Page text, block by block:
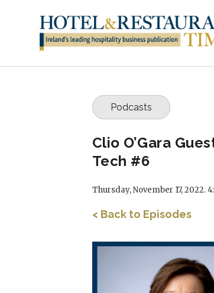
Podcasts
Clio O’Gara
Tech #6
Thursday, November 17, 2022.
< Back to Episodes